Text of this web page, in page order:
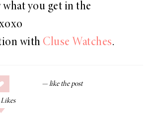
you get in the
with Cluse Watches.
Likes